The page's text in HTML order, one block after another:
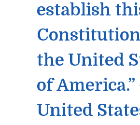
establish
the United
of America.”
United